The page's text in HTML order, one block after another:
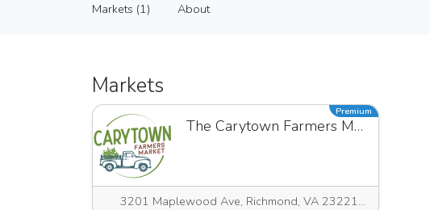
Vendor
Markets (1) About
Markets
The Carytown Farmers Market
3201 Maplewood Ave, Richmond, VA 23221, USA
Premium